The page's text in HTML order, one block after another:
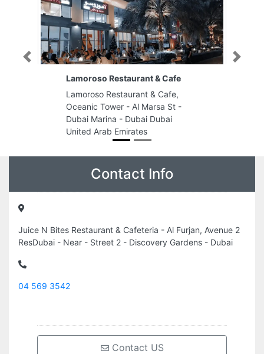
Lamoroso Restaurant & Cafe
Lamoroso Restaurant & Cafe,
Oceanic Tower - Al Marsa St -
Dubai Marina - Dubai Dubai
United Arab Emirates
Previous Next
Contact Info
Juice N Bites Restaurant & Cafeteria - Al Furjan, Avenue 2
ResDubai - Near - Street 2 - Discovery Gardens - Dubai
04 569 3542
Contact US